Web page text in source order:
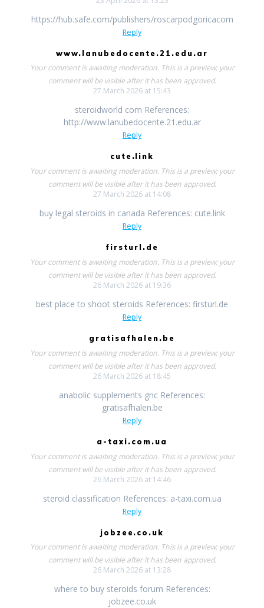
https://hub.safe.com/publishers/roscarpodgoricacom
Reply
www.lanubedocente.21.edu.ar
Your comment is awaiting moderation. This is a preview; your
comment will be visible after it has been approved.
27 March 2026 at 15:43
steroidworld com References:
http://www.lanubedocente.21.edu.ar
Reply
cute.link
Your comment is awaiting moderation. This is a preview; your
comment will be visible after it has been approved.
27 March 2026 at 14:08
buy legal steroids in canada References: cute.link
Reply
firsturl.de
Your comment is awaiting moderation. This is a preview; your
comment will be visible after it has been approved.
26 March 2026 at 19:36
best place to shoot steroids References: firsturl.de
Reply
gratisafhalen.be
Your comment is awaiting moderation. This is a preview; your
comment will be visible after it has been approved.
26 March 2026 at 18:45
anabolic supplements gnc References:
gratisafhalen.be
Reply
a-taxi.com.ua
Your comment is awaiting moderation. This is a preview; your
comment will be visible after it has been approved.
26 March 2026 at 14:46
steroid classification References: a-taxi.com.ua
Reply
jobzee.co.uk
Your comment is awaiting moderation. This is a preview; your
comment will be visible after it has been approved.
26 March 2026 at 13:28
where to buy steroids forum References:
jobzee.co.uk